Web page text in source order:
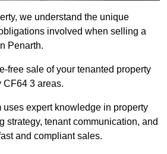
we understand the unique
involved when selling a
Penarth.
free sale of your tenanted property
CF64 3 areas.
uses expert knowledge in property
strategy, tenant communication, and
and compliant sales.